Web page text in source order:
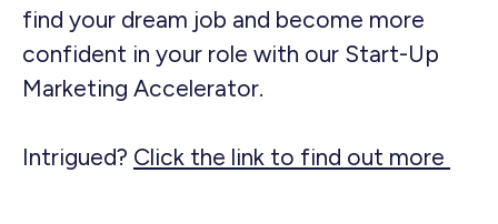
find your dream job and become more
confident in your role with our Start-Up
Marketing Accelerator.
Intrigued? Click the link to find out more